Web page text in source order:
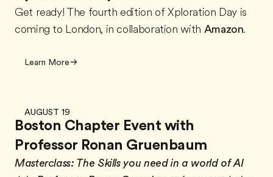
Get ready! The fourth edition of Xploration Day is
coming to London, in collaboration with Amazon.
Learn More
AUGUST 19
Boston Chapter Event with
Professor Ronan Gruenbaum
Masterclass: The Skills you need in a world of AI